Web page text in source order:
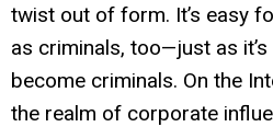
twist out of form. It’s easy
as criminals, too—just as
become criminals. On the
the realm of corporate